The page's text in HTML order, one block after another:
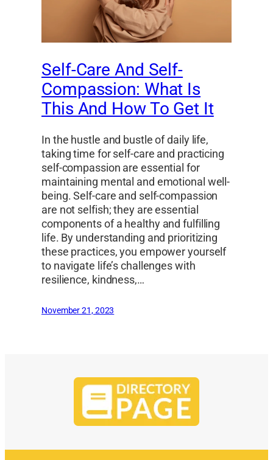
Self-Care And Self-
Compassion: What Is
This And How To Get It
In the hustle and bustle of daily life,
taking time for self-care and practicing
self-compassion are essential for
maintaining mental and emotional well-
being. Self-care and self-compassion
are not selfish; they are essential
components of a healthy and fulfilling
life. By understanding and prioritizing
these practices, you empower yourself
to navigate life’s challenges with
resilience, kindness,…
November 21, 2023